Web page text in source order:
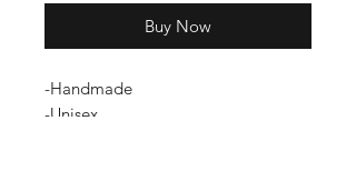
Buy Now
-Handmade
-Unisex